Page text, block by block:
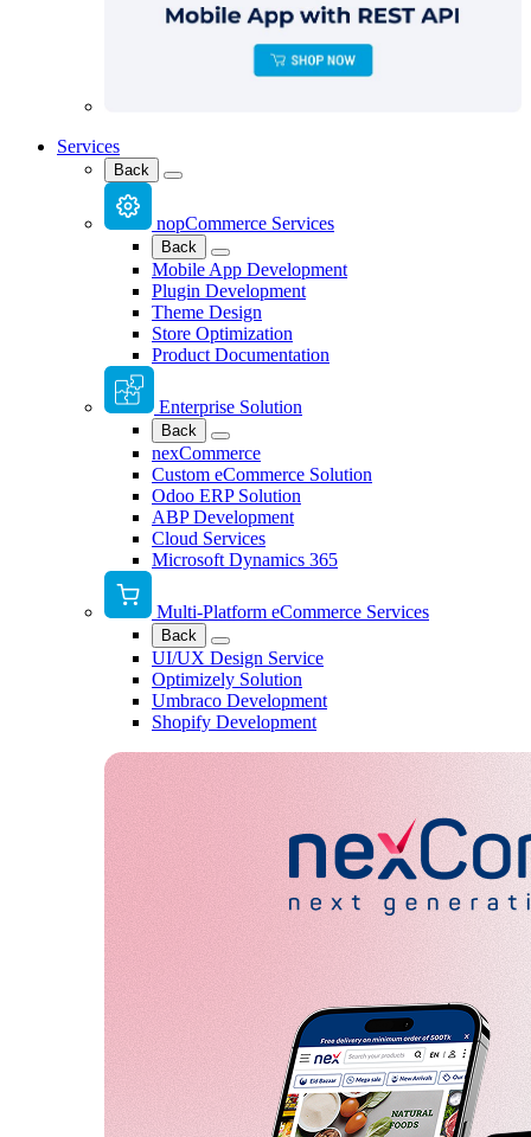
Services
Back
nopCommerce Services
Back
Mobile App Development
Plugin Development
Theme Design
Store Optimization
Product Documentation
Enterprise Solution
Back
nexCommerce
Custom eCommerce Solution
Odoo ERP Solution
ABP Development
Cloud Services
Microsoft Dynamics 365
Multi-Platform eCommerce Services
Back
UI/UX Design Service
Optimizely Solution
Umbraco Development
Shopify Development